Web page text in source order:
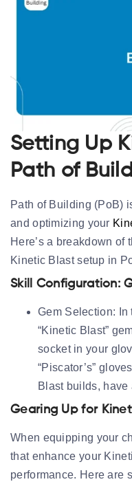
Setting Up
Path of
Path of Building (PoB)
and optimizing your
Here’s a breakdown
Kinetic Blast setup in
Skill Configuration:
Gem Selection:
“Kinetic Blast”
socket in your
“Piscator’s”
Blast builds,
Gearing Up for
When equipping your
that enhance your
performance. Here are